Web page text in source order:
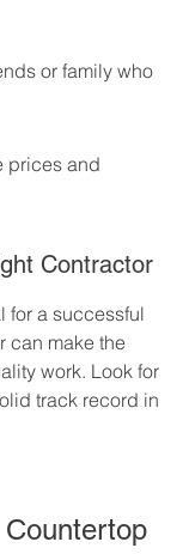
or family who
prices and
Contractor
for a successful
can make the
work. Look for
track record in